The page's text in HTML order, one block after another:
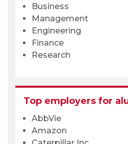
Business
Management
Engineering
Finance
Research
Top employers for
AbbVie
Amazon